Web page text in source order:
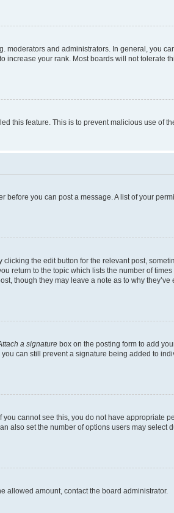
and administrators. In general, you
your rank. Most boards will not tolerate
this feature. This is to prevent malicious use of
before you can post a message. A list of your
the edit button for the relevant post,
return to the topic which lists the number of
though they may leave a note as to why they’ve
a signature box on the posting form to add
can still prevent a signature being added to
cannot see this, you do not have appropriate
set the number of options users may select
allowed amount, contact the board administrator.